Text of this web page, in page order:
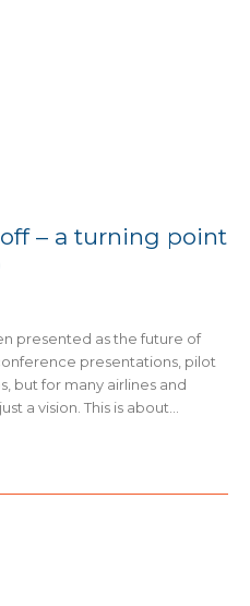
– a turning point
presented as the future of
presentations, pilot
but for many airlines and
a vision. This is about...